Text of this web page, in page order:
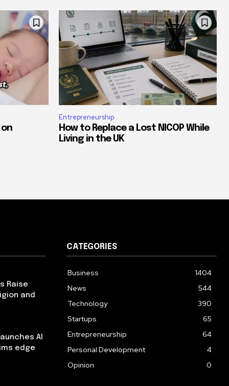
Entrepreneurship
How to Replace a Lost NICOP While
Living in the UK
Raise
and
AI
edge
CATEGORIES
Business
1404
News
544
Technology
390
Startups
65
Entrepreneurship
64
Personal Development
4
Opinion
0